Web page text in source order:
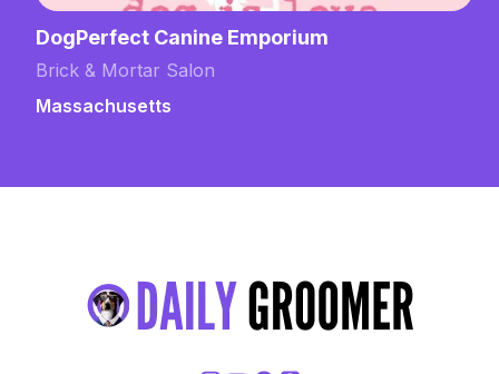
DogPerfect Canine Emporium
Brick & Mortar Salon
Massachusetts